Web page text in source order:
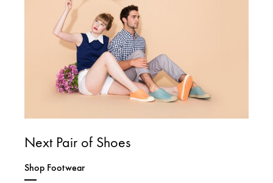
Next Pair of Shoes
Shop Footwear